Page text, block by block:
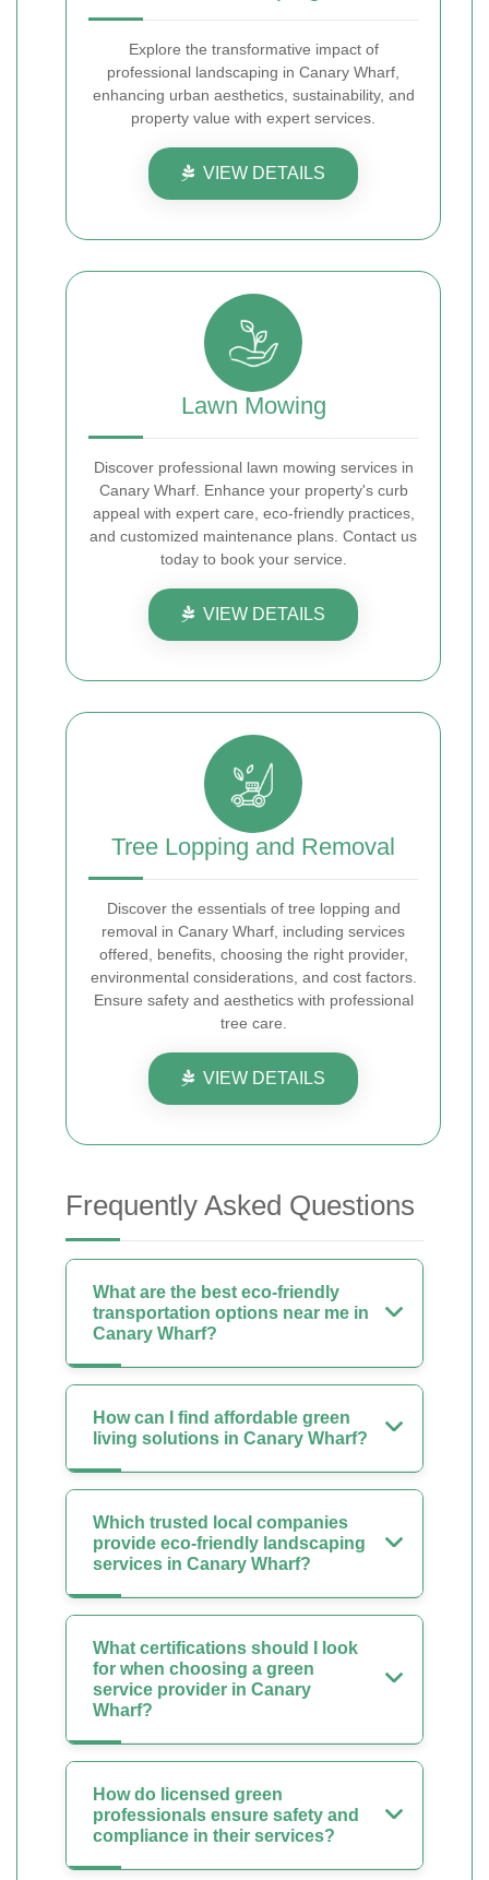
Explore the transformative impact of
professional landscaping in Canary Wharf,
enhancing urban aesthetics, sustainability, and
property value with expert services.
VIEW DETAILS
Lawn Mowing
Discover professional lawn mowing services in
Canary Wharf. Enhance your property's curb
appeal with expert care, eco-friendly practices,
and customized maintenance plans. Contact us
today to book your service.
VIEW DETAILS
Tree Lopping and Removal
Discover the essentials of tree lopping and
removal in Canary Wharf, including services
offered, benefits, choosing the right provider,
environmental considerations, and cost factors.
Ensure safety and aesthetics with professional
tree care.
VIEW DETAILS
Frequently Asked Questions
What are the best eco-friendly
transportation options near me in
Canary Wharf?
How can I find affordable green
living solutions in Canary Wharf?
Which trusted local companies
provide eco-friendly landscaping
services in Canary Wharf?
What certifications should I look
for when choosing a green
service provider in Canary
Wharf?
How do licensed green
professionals ensure safety and
compliance in their services?